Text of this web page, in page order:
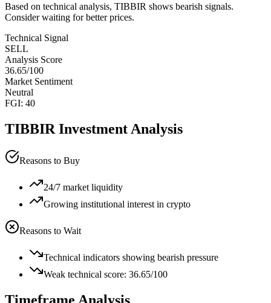
Based on technical analysis, TIBBIR shows bearish signals.
Consider waiting for better prices.
Technical Signal
SELL
Analysis Score
36.65/100
Market Sentiment
Neutral
FGI: 40
TIBBIR Investment Analysis
Reasons to Buy
24/7 market liquidity
Growing institutional interest in crypto
Reasons to Wait
Technical indicators showing bearish pressure
Weak technical score: 36.65/100
Timeframe Analysis